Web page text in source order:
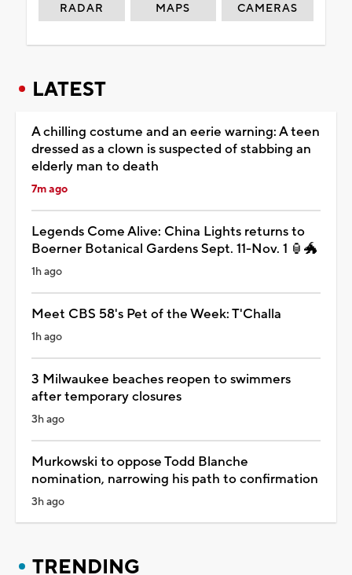
RADAR MAPS CAMERAS
LATEST
A chilling costume and an eerie warning: A teen
dressed as a clown is suspected of stabbing an
elderly man to death
7m ago
Legends Come Alive: China Lights returns to
Boerner Botanical Gardens Sept. 11-Nov. 1 🏮🐲
1h ago
Meet CBS 58's Pet of the Week: T'Challa
1h ago
3 Milwaukee beaches reopen to swimmers
after temporary closures
3h ago
Murkowski to oppose Todd Blanche
nomination, narrowing his path to confirmation
3h ago
TRENDING